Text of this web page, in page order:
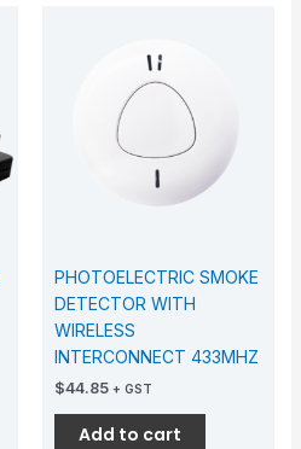
PHOTOELECTRIC SMOKE
DETECTOR WITH
WIRELESS
INTERCONNECT 433MHZ
$44.85 + GST
Add to cart